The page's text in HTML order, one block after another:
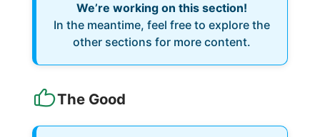
We’re working on this section!
In the meantime, feel free to explore the
other sections for more content.
The Good